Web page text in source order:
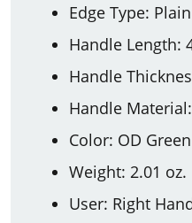
Edge Type: Plain
Handle Length:
Handle
Handle
Color: OD Green
Weight: 2.01 oz.
User: Right